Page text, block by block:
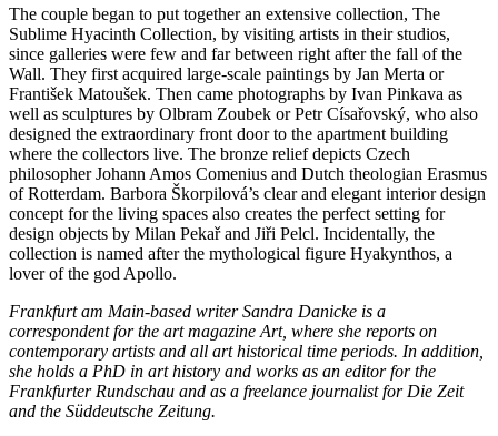
The couple began to put together an extensive collection, The
Sublime Hyacinth Collection, by visiting artists in their studios,
since galleries were few and far between right after the fall of the
Wall. They first acquired large-scale paintings by Jan Merta or
František Matoušek. Then came photographs by Ivan Pinkava as
well as sculptures by Olbram Zoubek or Petr Císařovský, who also
designed the extraordinary front door to the apartment building
where the collectors live. The bronze relief depicts Czech
philosopher Johann Amos Comenius and Dutch theologian Erasmus
of Rotterdam. Barbora Škorpilová’s clear and elegant interior design
concept for the living spaces also creates the perfect setting for
design objects by Milan Pekař and Jiři Pelcl. Incidentally, the
collection is named after the mythological figure Hyakynthos, a
lover of the god Apollo.
Frankfurt am Main-based writer Sandra Danicke is a
correspondent for the art magazine Art, where she reports on
contemporary artists and all art historical time periods. In addition,
she holds a PhD in art history and works as an editor for the
Frankfurter Rundschau and as a freelance journalist for Die Zeit
and the Süddeutsche Zeitung.